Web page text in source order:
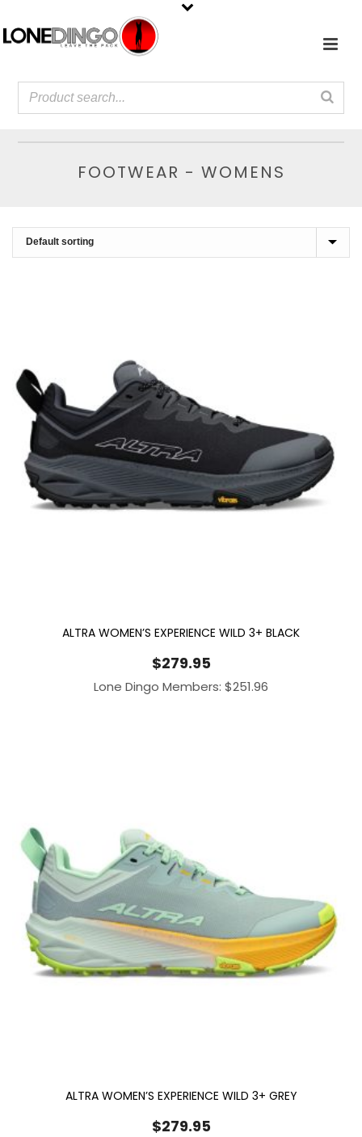
FOOTWEAR - WOMENS
ALTRA WOMEN’S EXPERIENCE WILD 3+ BLACK
$279.95
Lone Dingo Members: $251.96
ALTRA WOMEN’S EXPERIENCE WILD 3+ GREY
$279.95